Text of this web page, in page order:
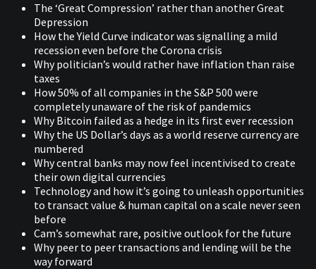
The ‘Great Compression’ rather than another Great
Depression
How the Yield Curve indicator was signalling a mild
recession even before the Corona crisis
Why politician’s would rather have inflation than raise
taxes
How 50% of all companies in the S&P 500 were
completely unaware of the risk of pandemics
Why Bitcoin failed as a hedge in its first ever recession
Why the US Dollar’s days as a world reserve currency are
numbered
Why central banks may now feel incentivised to create
their own digital currencies
Technology and how it’s going to unleash opportunities
to transact value & human capital on a scale never seen
before
Cam’s somewhat rare, positive outlook for the future
Why peer to peer transactions and lending will be the
way forward